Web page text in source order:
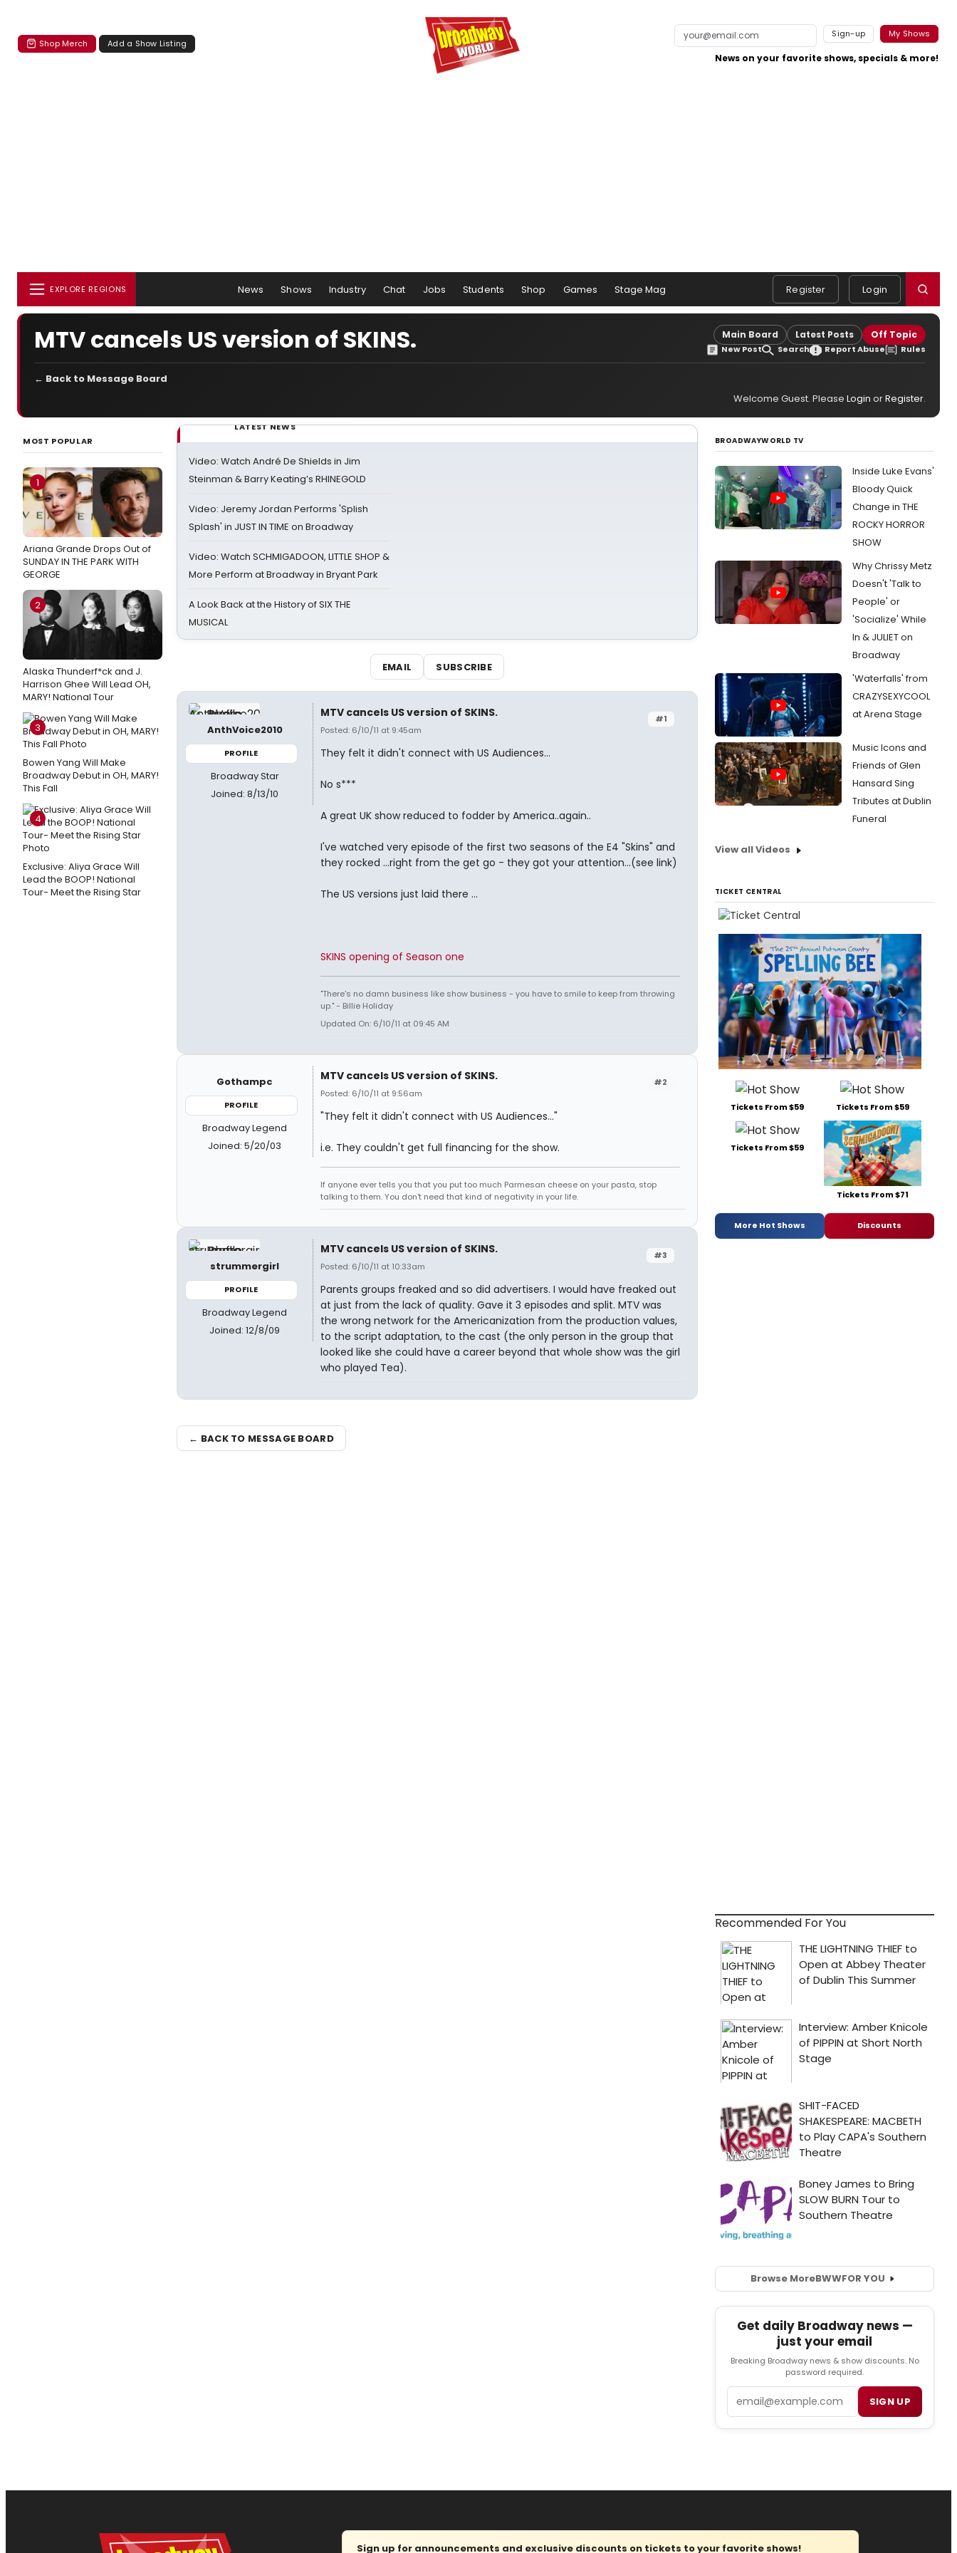
Shop Merch Add a Show Listing
Sign-up My Shows
News on your favorite shows, specials & more!
EXPLORE REGIONS News Shows Industry Chat Jobs Students Shop Games Stage Mag Register Login
MTV cancels US version of SKINS. Main Board Latest Posts Off Topic
New Post Search Report Abuse Rules
← Back to Message Board
Welcome Guest. Please Login orRegister.
MOST POPULAR
1
Ariana Grande Drops Out of
SUNDAY IN THE PARK WITH
GEORGE
2
Alaska Thunderf*ck and J.
Harrison Ghee Will Lead OH,
MARY! National Tour
3
Bowen Yang Will Make
Broadway Debut in OH, MARY!
This Fall
4
Exclusive: Aliya Grace Will
Lead the BOOP! National
Tour- Meet the Rising Star
LATEST NEWS
Video: Watch André De Shields in Jim
Steinman & Barry Keating’s RHINEGOLD
Video: Jeremy Jordan Performs 'Splish
Splash' in JUST IN TIME on Broadway
Video: Watch SCHMIGADOON, LITTLE SHOP &
More Perform at Broadway in Bryant Park
A Look Back at the History of SIX THE
MUSICAL
EMAIL SUBSCRIBE
AnthVoice2010
PROFILE
Broadway Star
Joined: 8/13/10
#1
MTV cancels US version of SKINS.
Posted: 6/10/11 at 9:45am
They felt it didn't connect with US Audiences...
No s***
A great UK show reduced to fodder by America..again..
I've watched very episode of the first two seasons of the E4 "Skins" and
they rocked ...right from the get go - they got your attention...(see link)
The US versions just laid there ...
SKINS opening of Season one
"There's no damn business like show business - you have to smile to keep from throwing
up." - Billie Holiday
Updated On: 6/10/11 at 09:45 AM
Gothampc
PROFILE
Broadway Legend
Joined: 5/20/03
#2
MTV cancels US version of SKINS.
Posted: 6/10/11 at 9:56am
"They felt it didn't connect with US Audiences..."
i.e. They couldn't get full financing for the show.
If anyone ever tells you that you put too much Parmesan cheese on your pasta, stop
talking to them. You don't need that kind of negativity in your life.
strummergirl
PROFILE
Broadway Legend
Joined: 12/8/09
#3
MTV cancels US version of SKINS.
Posted: 6/10/11 at 10:33am
Parents groups freaked and so did advertisers. I would have freaked out
at just from the lack of quality. Gave it 3 episodes and split. MTV was
the wrong network for the Americanization from the production values,
to the script adaptation, to the cast (the only person in the group that
looked like she could have a career beyond that whole show was the girl
who played Tea).
← BACK TO MESSAGE BOARD
BROADWAYWORLD TV
Inside Luke Evans'
Bloody Quick
Change in THE
ROCKY HORROR
SHOW
Why Chrissy Metz
Doesn't 'Talk to
People' or
'Socialize' While
In & JULIET on
Broadway
'Waterfalls' from
CRAZYSEXYCOOL
at Arena Stage
Music Icons and
Friends of Glen
Hansard Sing
Tributes at Dublin
Funeral
View all Videos
TICKET CENTRAL
Tickets From $59 Tickets From $59
Tickets From $59
Tickets From $71
More Hot Shows Discounts
Recommended For You
Browse MoreBWWFOR YOU
Get daily Broadway news —
just your email
Breaking Broadway news & show discounts. No
password required.
SIGN UP
Sign up for announcements and exclusive discounts on tickets to your favorite shows!